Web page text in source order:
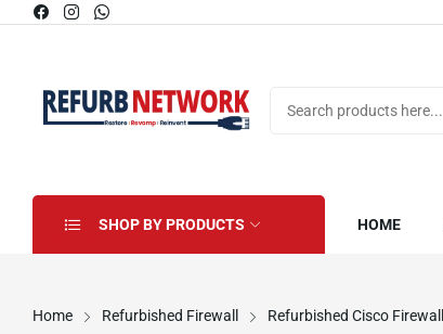
SHOP BY PRODUCTS HOME
Home Refurbished Firewall Refurbished Cisco Firewall